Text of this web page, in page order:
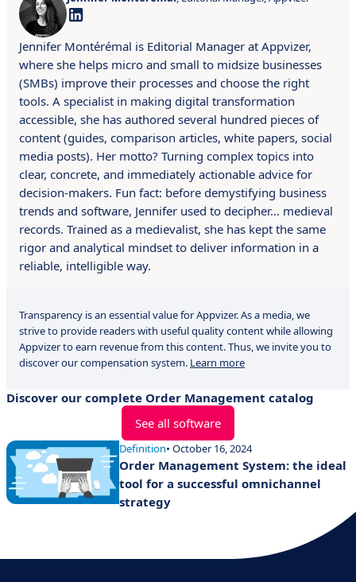
Jennifer Montérémal is Editorial Manager at Appvizer,
where she helps micro and small to midsize businesses
(SMBs) improve their processes and choose the right
tools. A specialist in making digital transformation
accessible, she has authored several hundred pieces of
content (guides, comparison articles, white papers, social
media posts). Her motto? Turning complex topics into
clear, concrete, and immediately actionable advice for
decision-makers. Fun fact: before demystifying business
trends and software, Jennifer used to decipher… medieval
records. Trained as a medievalist, she has kept the same
rigor and analytical mindset to deliver information in a
reliable, intelligible way.
Transparency is an essential value for Appvizer. As a media, we
strive to provide readers with useful quality content while allowing
Appvizer to earn revenue from this content. Thus, we invite you to
discover our compensation system. Learn more
Discover our complete Order Management catalog
See all software
Definition• October 16, 2024
Order Management System: the ideal
tool for a successful omnichannel
strategy